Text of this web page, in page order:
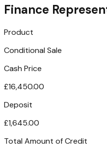
Finance
Product
Conditional Sale
Cash Price
£16,450.00
Deposit
£1,645.00
Total Amount of Credit